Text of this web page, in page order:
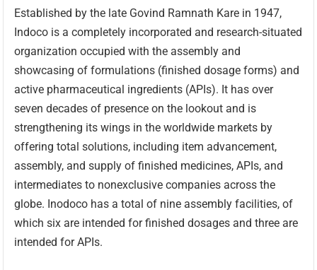
Established by the late Govind Ramnath Kare in 1947,
Indoco is a completely incorporated and research-situated
organization occupied with the assembly and
showcasing of formulations (finished dosage forms) and
active pharmaceutical ingredients (APIs). It has over
seven decades of presence on the lookout and is
strengthening its wings in the worldwide markets by
offering total solutions, including item advancement,
assembly, and supply of finished medicines, APIs, and
intermediates to nonexclusive companies across the
globe. Inodoco has a total of nine assembly facilities, of
which six are intended for finished dosages and three are
intended for APIs.